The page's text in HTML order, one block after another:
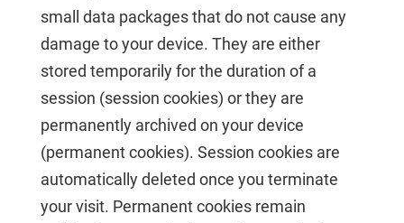
small data packages that do not cause any
damage to your device. They are either
stored temporarily for the duration of a
session (session cookies) or they are
permanently archived on your device
(permanent cookies). Session cookies are
automatically deleted once you terminate
your visit. Permanent cookies remain